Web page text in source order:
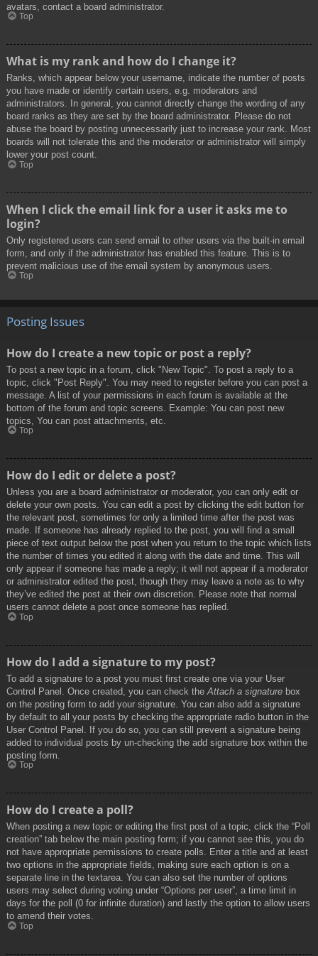
avatars, contact a board administrator.
Top
What is my rank and how do I change it?
Ranks, which appear below your username, indicate the number of posts
you have made or identify certain users, e.g. moderators and
administrators. In general, you cannot directly change the wording of any
board ranks as they are set by the board administrator. Please do not
abuse the board by posting unnecessarily just to increase your rank. Most
boards will not tolerate this and the moderator or administrator will simply
lower your post count.
Top
When I click the email link for a user it asks me to
login?
Only registered users can send email to other users via the built-in email
form, and only if the administrator has enabled this feature. This is to
prevent malicious use of the email system by anonymous users.
Top
Posting Issues
How do I create a new topic or post a reply?
To post a new topic in a forum, click "New Topic". To post a reply to a
topic, click "Post Reply". You may need to register before you can post a
message. A list of your permissions in each forum is available at the
bottom of the forum and topic screens. Example: You can post new
topics, You can post attachments, etc.
Top
How do I edit or delete a post?
Unless you are a board administrator or moderator, you can only edit or
delete your own posts. You can edit a post by clicking the edit button for
the relevant post, sometimes for only a limited time after the post was
made. If someone has already replied to the post, you will find a small
piece of text output below the post when you return to the topic which lists
the number of times you edited it along with the date and time. This will
only appear if someone has made a reply; it will not appear if a moderator
or administrator edited the post, though they may leave a note as to why
they’ve edited the post at their own discretion. Please note that normal
users cannot delete a post once someone has replied.
Top
How do I add a signature to my post?
To add a signature to a post you must first create one via your User
Control Panel. Once created, you can check the Attach a signature box
on the posting form to add your signature. You can also add a signature
by default to all your posts by checking the appropriate radio button in the
User Control Panel. If you do so, you can still prevent a signature being
added to individual posts by un-checking the add signature box within the
posting form.
Top
How do I create a poll?
When posting a new topic or editing the first post of a topic, click the “Poll
creation” tab below the main posting form; if you cannot see this, you do
not have appropriate permissions to create polls. Enter a title and at least
two options in the appropriate fields, making sure each option is on a
separate line in the textarea. You can also set the number of options
users may select during voting under “Options per user”, a time limit in
days for the poll (0 for infinite duration) and lastly the option to allow users
to amend their votes.
Top